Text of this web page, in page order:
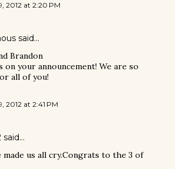
2012 at 2:20 PM
said…
Brandon
on your announcement! We are so
all of you!
2012 at 2:41 PM
said…
made us all cry.Congrats to the 3 of